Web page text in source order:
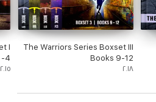
The Warriors Series Boxset III
Books 9-12
٢٠١٨
I
4
٢٠١٥